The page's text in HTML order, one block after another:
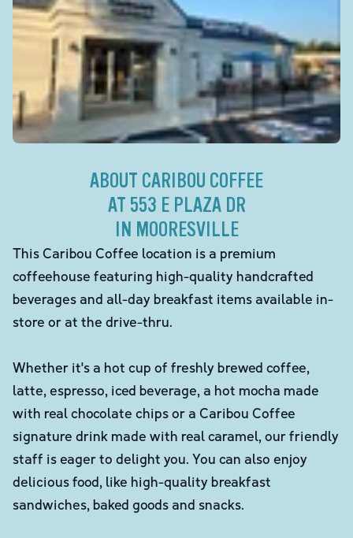
ABOUT CARIBOU COFFEE
AT 553 E PLAZA DR
IN MOORESVILLE
This Caribou Coffee location is a premium
coffeehouse featuring high-quality handcrafted
beverages and all-day breakfast items available in-
store or at the drive-thru.
Whether it's a hot cup of freshly brewed coffee,
latte, espresso, iced beverage, a hot mocha made
with real chocolate chips or a Caribou Coffee
signature drink made with real caramel, our friendly
staff is eager to delight you. You can also enjoy
delicious food, like high-quality breakfast
sandwiches, baked goods and snacks.